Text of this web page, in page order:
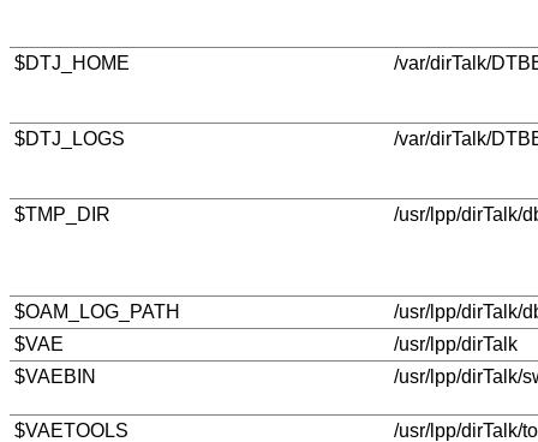
$DTJ_HOME /var/dirTalk/
$DTJ_LOGS /var/dirTalk/
$TMP_DIR /usr/lpp/dirTalk/
$OAM_LOG_PATH
/usr/lpp/dirTalk/
$VAE
/usr/lpp/dirTalk
$VAEBIN
/usr/lpp/dirTalk/
$VAETOOLS /usr/lpp/dirTalk/